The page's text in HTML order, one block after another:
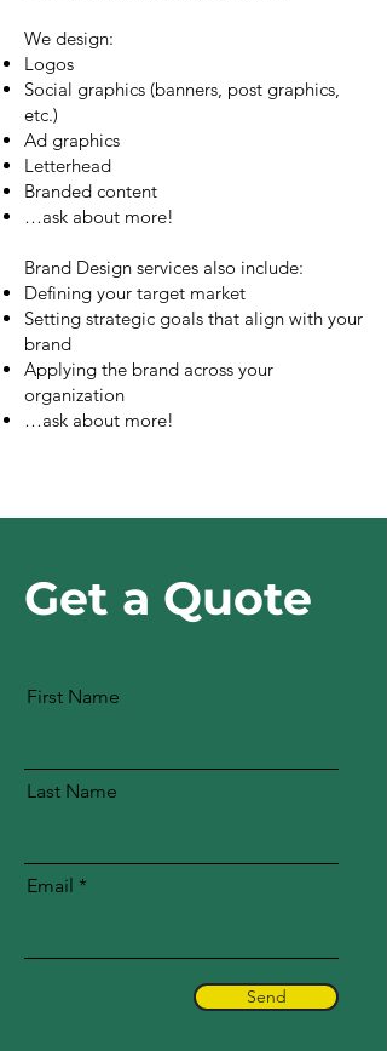
We design:
Logos
Social graphics (banners, post graphics,
etc.)
Ad graphics
Letterhead
Branded content
…ask about more!
Brand Design services also include:
Defining your target market
Setting strategic goals that align with your
brand
Applying the brand across your
organization
…ask about more!
Get a Quote
First Name
Last Name
Email
Send